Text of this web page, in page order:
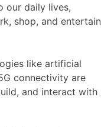
our daily lives,
shop, and entertain
like artificial
connectivity are
and interact with